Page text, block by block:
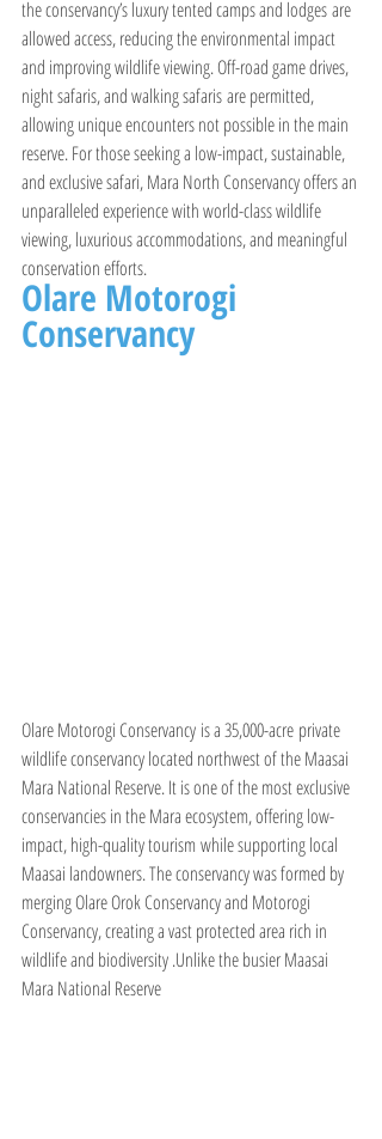
the conservancy’s luxury tented camps and lodges are
allowed access, reducing the environmental impact
and improving wildlife viewing. Off-road game drives,
night safaris, and walking safaris are permitted,
allowing unique encounters not possible in the main
reserve. For those seeking a low-impact, sustainable,
and exclusive safari, Mara North Conservancy offers an
unparalleled experience with world-class wildlife
viewing, luxurious accommodations, and meaningful
conservation efforts.
Olare Motorogi
Conservancy
Olare Motorogi Conservancy is a 35,000-acre private
wildlife conservancy located northwest of the Maasai
Mara National Reserve. It is one of the most exclusive
conservancies in the Mara ecosystem, offering low-
impact, high-quality tourism while supporting local
Maasai landowners. The conservancy was formed by
merging Olare Orok Conservancy and Motorogi
Conservancy, creating a vast protected area rich in
wildlife and biodiversity .Unlike the busier Maasai
Mara National Reserve